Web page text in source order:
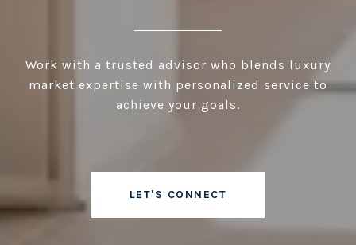
Work with a trusted advisor who blends luxury
market expertise with personalized service to
achieve your goals.
LET'S CONNECT